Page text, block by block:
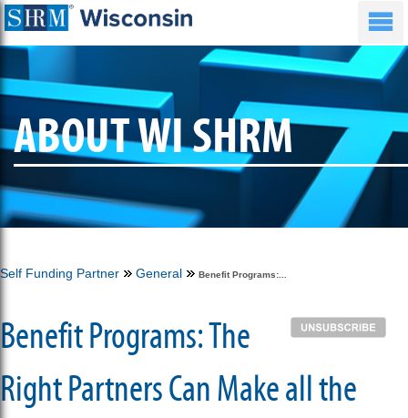
ABOUT WI SHRM
Self Funding Partner General Benefit Programs:...
Benefit Programs: The
Right Partners Can Make all the